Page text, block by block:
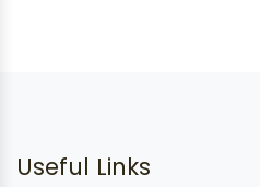
Useful Links